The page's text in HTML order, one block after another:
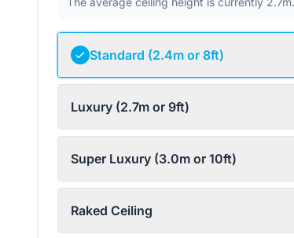
Standard (2.4m or 8ft)
Luxury (2.7m or 9ft)
Super Luxury (3.0m or 10ft)
Raked Ceiling